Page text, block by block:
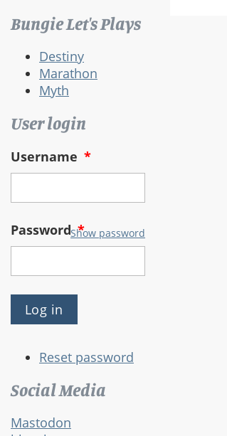
Bungie Let's Plays
Destiny
Marathon
Myth
User login
Username *
Password*
Show password
Reset password
Social Media
Mastodon